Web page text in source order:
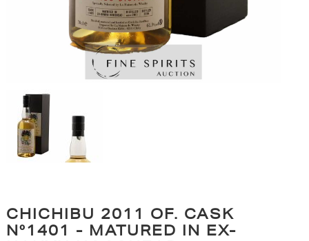
CHICHIBU 2011 OF. CASK
N°1401 - MATURED IN EX-